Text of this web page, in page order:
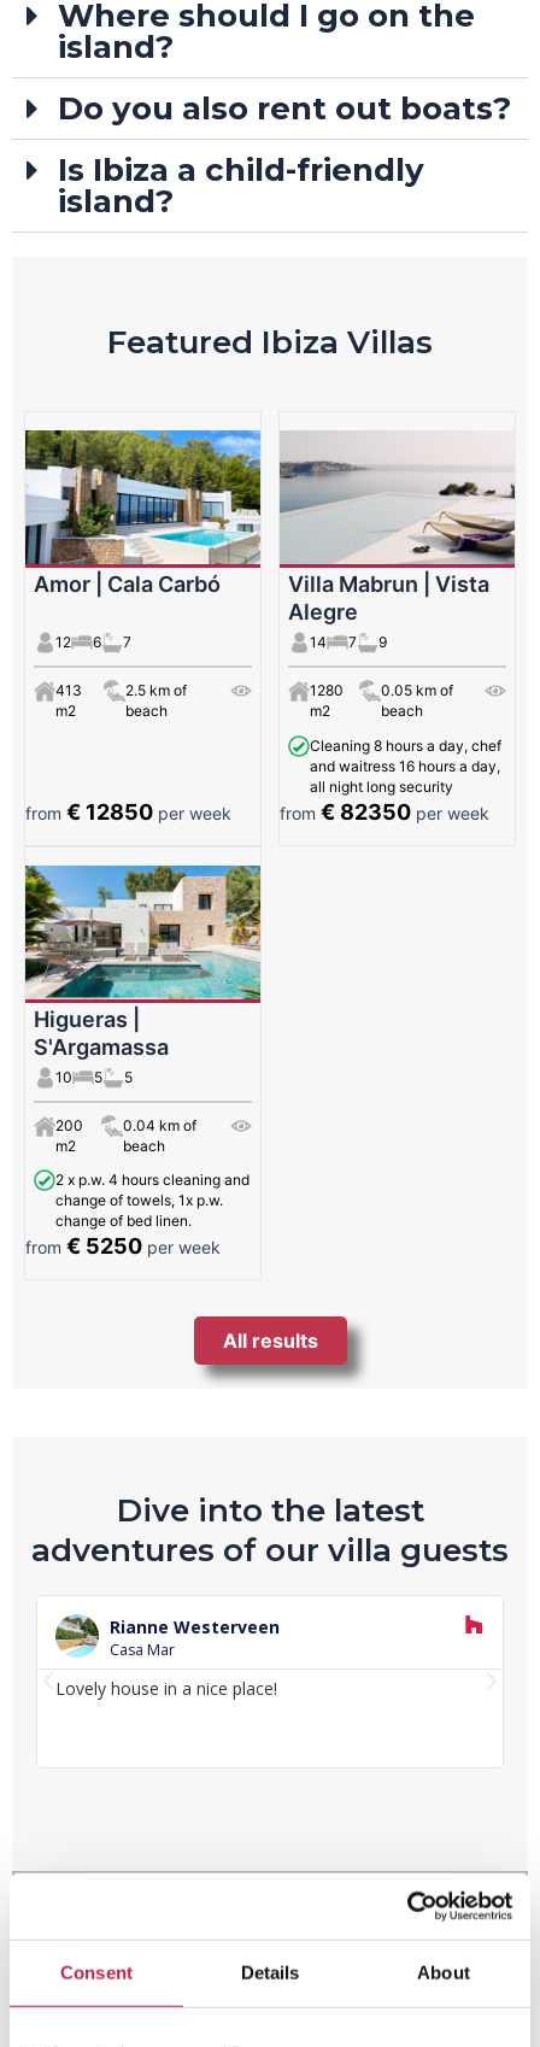
Consent Details About
Where should I go on the
island?
Do you also rent out boats?
Is Ibiza a child-friendly
island?
Featured Ibiza Villas
Amor | Cala Carbó
12 6 7
413
m2
2.5 km of
beach
from € 12850 per week
Villa Mabrun | Vista
Alegre
14 7 9
1280
m2
0.05 km of
beach
Cleaning 8 hours a day, chef
and waitress 16 hours a day,
all night long security
from€ 82350 per week
Higueras |
S'Argamassa
10 5 5
200
m2
0.04 km of
beach
2 x p.w. 4 hours cleaning and
change of towels, 1x p.w.
change of bed linen.
from € 5250 per week
All results
Dive into the latest
adventures of our villa guests
Rianne Westerveen
Casa Mar
R
e
d
Lovely house in a nice place!
v
t